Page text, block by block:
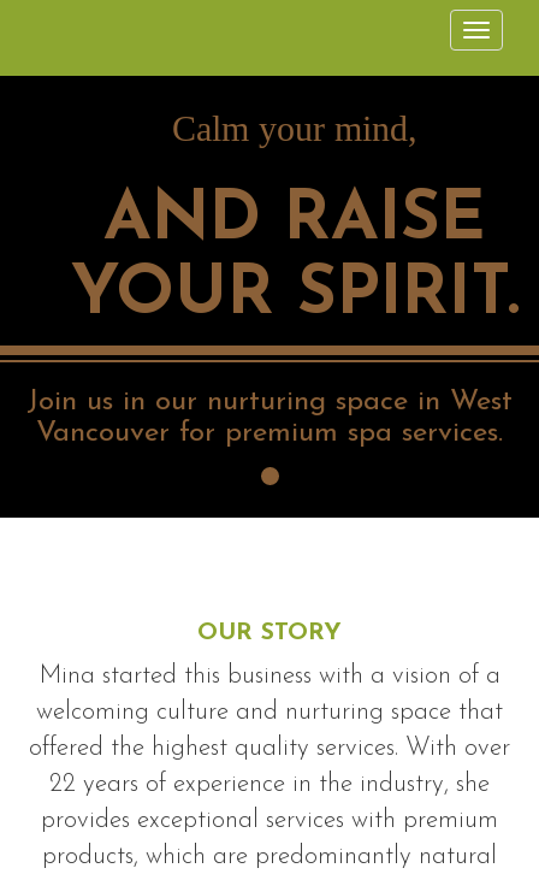
Calm your mind,
AND RAISE
YOUR SPIRIT.
Join us in our nurturing space in West
Vancouver for premium spa services.
OUR STORY
Mina started this business with a vision of a
welcoming culture and nurturing space that
offered the highest quality services. With over
22 years of experience in the industry, she
provides exceptional services with premium
products, which are predominantly natural